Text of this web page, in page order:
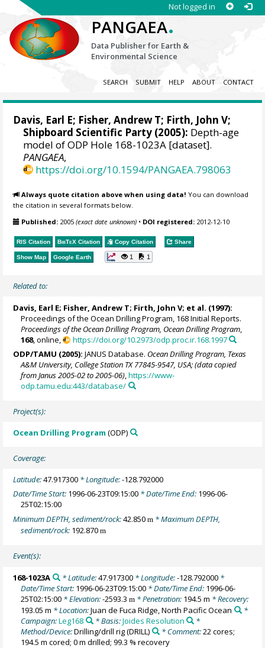
Not logged in
PANGAEA.
Data Publisher for Earth &
Environmental Science
SEARCH SUBMIT HELP ABOUT CONTACT
Davis, Earl E; Fisher, Andrew T; Firth, John V;
Shipboard Scientific Party (2005): Depth-age
model of ODP Hole 168-1023A [dataset].
PANGAEA,
https://doi.org/10.1594/PANGAEA.798063
Always quote citation above when using data! You can download
the citation in several formats below.
Published: 2005(exact date unknown) • DOI registered: 2012-12-10
RIS Citation BibTeX Citation Copy Citation Share
Show Map Google Earth 1 1
Related to:
Davis, Earl E; Fisher, Andrew T; Firth, John V; et al. (1997):
Proceedings of the Ocean Drilling Program, 168 Initial Reports.
Proceedings of the Ocean Drilling Program, Ocean Drilling Program
168, online,
https://doi.org/10.2973/odp.proc.ir.168.1997
ODP/TAMU (2005): JANUS Database. Ocean Drilling Program, Texas
A&M University, College Station TX 77845-9547, USA; (data copied
from Janus 2005-02 to 2005-06),https://www-
odp.tamu.edu:443/database/
Project(s):
Ocean Drilling Program (ODP)
Coverage:
Latitude:47.917300 * Longitude:-128.792000
Date/Time Start: 1996-06-23T09:15:00 * Date/Time End: 1996-06-
25T02:15:00
Minimum DEPTH, sediment/rock:42.850m * Maximum DEPTH,
sediment/rock: 192.870m
Event(s):
168-1023A * Latitude:47.917300* Longitude:-128.792000*
Date/Time Start: 1996-06-23T09:15:00 * Date/Time End: 1996-06-
25T02:15:00 * Elevation:-2593.3m * Penetration: 194.5 m * Recovery:
193.05 m * Location:Juan de Fuca Ridge, North Pacific Ocean
*
Campaign:Leg168 * Basis:Joides Resolution
*
Method/Device:Drilling/drill rig(DRILL) * Comment:22 cores;
194.5 m cored; 0 m drilled; 99.3 % recovery